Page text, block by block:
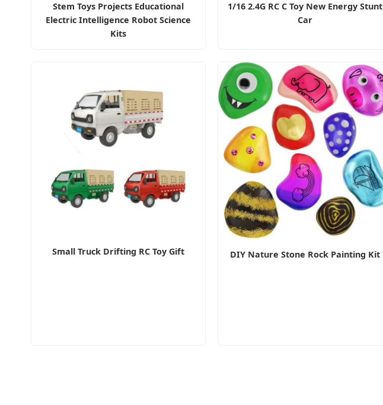
Stem Toys Projects Educational
Electric Intelligence Robot Science
Kits
1/16 2.4G RC C Toy New Energy Stunt
Car
Small Truck Drifting RC Toy Gift DIY Nature Stone Rock Painting Kit